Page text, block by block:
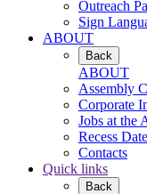
Outreach
Sign
ABOUT
Back
ABOUT
Assembly
Corporate
Jobs at the
Recess
Contacts
Quick links
Back